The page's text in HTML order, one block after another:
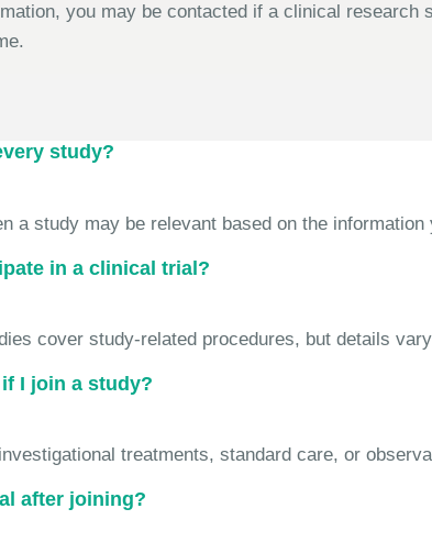
you may be contacted if a clinical
study?
a study may be relevant based on the
in a clinical trial?
cover study-related procedures, but details
I join a study?
treatments, standard care, or
after joining?